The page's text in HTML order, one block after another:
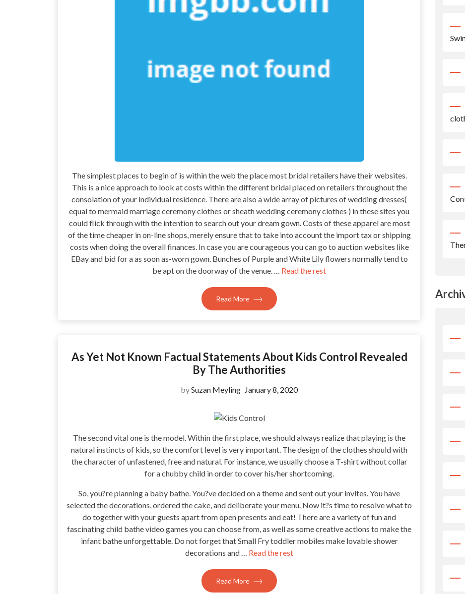
The simplest places to begin of is within the web the place most bridal retailers have their websites.
This is a nice approach to look at costs within the different bridal placed on retailers throughout the
consolation of your individual residence. There are also a wide array of pictures of wedding dresses(
equal to mermaid marriage ceremony clothes or sheath wedding ceremony clothes ) in these sites you
could flick through with the intention to search out your dream gown. Costs of these apparel are most
of the time cheaper in on-line shops, merely ensure that to take into account the import tax or shipping
costs when doing the overall finances. In case you are courageous you can go to auction websites like
EBay and bid for a as soon as-worn gown. Bunches of Purple and White Lily flowers normally tend to
be apt on the doorway of the venue. … Read the rest
Read More
As Yet Not Known Factual Statements About Kids Control Revealed
By The Authorities
bySuzan Meyling January 8, 2020
The second vital one is the model. Within the first place, we should always realize that playing is the
natural instincts of kids, so the comfort level is very important. The design of the clothes should with
the character of unfastened, free and natural. For instance, we usually choose a T-shirt without collar
for a chubby child in order to cover his/her shortcoming.
So, you?re planning a baby bathe. You?ve decided on a theme and sent out your invites. You have
selected the decorations, ordered the cake, and deliberate your menu. Now it?s time to resolve what to
do together with your guests apart from open presents and eat! There are a variety of fun and
fascinating child bathe video games you can choose from, as well as some creative actions to make the
infant bathe unforgettable. Do not forget that Small Fry toddler mobiles make lovable shower
decorations and … Read the rest
Read More